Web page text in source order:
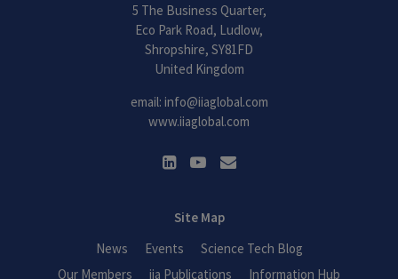
5 The Business Quarter,
Eco Park Road, Ludlow,
Shropshire, SY81FD
United Kingdom
email: info@iiaglobal.com
www.iiaglobal.com
Site Map
News
Events
Science Tech Blog
Our Members
iia Publications
Information Hub